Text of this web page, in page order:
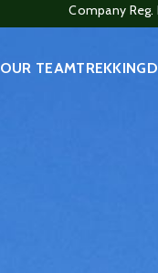
Company
OUR TEAMTREKKING